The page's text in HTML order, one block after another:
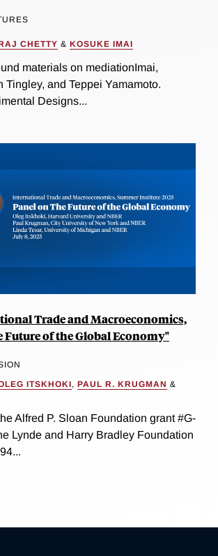
CHETTY & KOSUKE IMAI
materials on mediationImai,
Tingley, and Teppei Yamamoto.
Designs...
Trade and Macroeconomics,
Future of the Global Economy"
ITSKHOKI, PAUL R. KRUGMAN &
Alfred P. Sloan Foundation grant #G-
Lynde and Harry Bradley Foundation